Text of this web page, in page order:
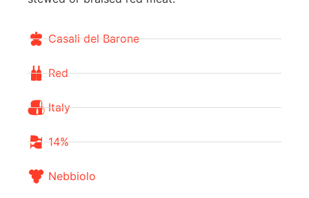
Casali del Barone
Red
Italy
14%
Nebbiolo